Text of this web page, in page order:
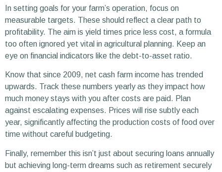
In setting goals for your farm’s operation, focus on
measurable targets. These should reflect a clear path to
profitability. The aim is yield times price less cost, a formula
too often ignored yet vital in agricultural planning. Keep an
eye on financial indicators like the debt-to-asset ratio.
Know that since 2009, net cash farm income has trended
upwards. Track these numbers yearly as they impact how
much money stays with you after costs are paid. Plan
against escalating expenses. Prices will rise subtly each
year, significantly affecting the production costs of food over
time without careful budgeting.
Finally, remember this isn’t just about securing loans annually
but achieving long-term dreams such as retirement securely